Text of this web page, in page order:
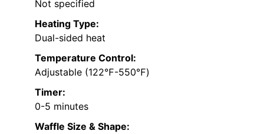
Not specified
Heating Type:
Dual-sided heat
Temperature Control:
Adjustable (122℉-550℉)
Timer:
0-5 minutes
Waffle Size & Shape: